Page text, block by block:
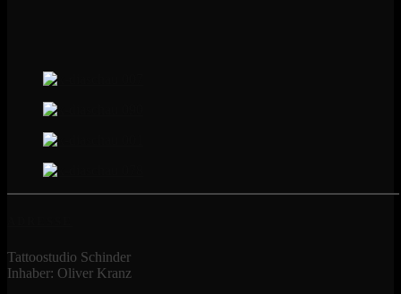
Tattoostudio Schinder
Inhaber: Oliver Kranz